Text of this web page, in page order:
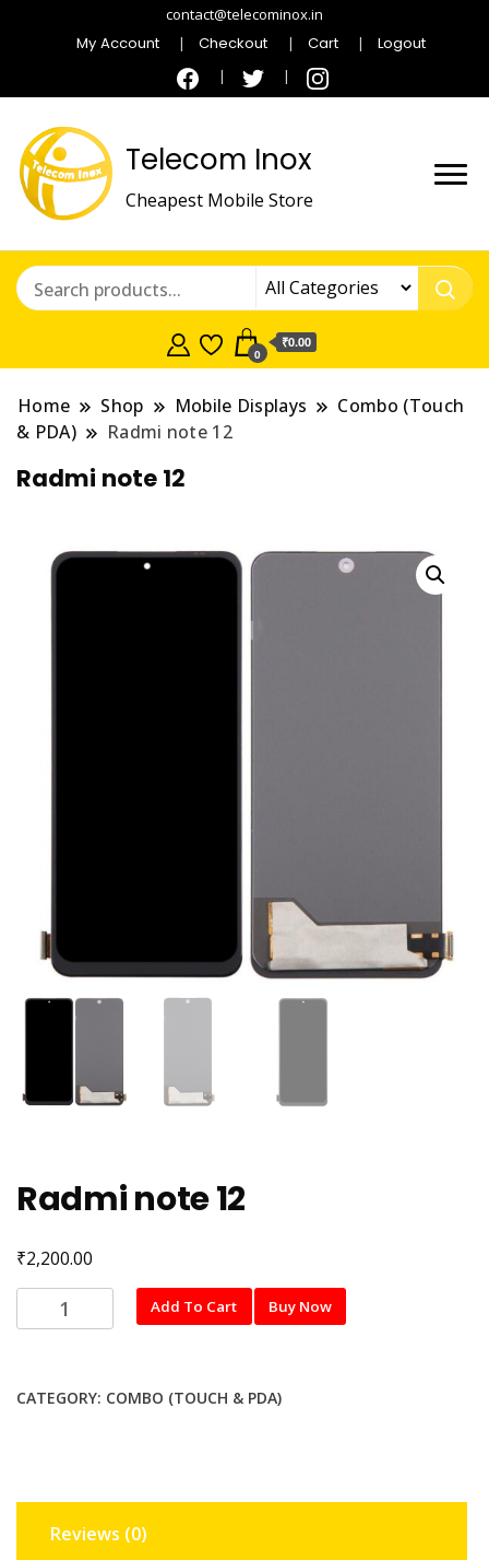
contact@telecominox.in
My Account Checkout Cart Logout
Telecom Inox
Cheapest Mobile Store
0
₹0.00
Home Shop Mobile Displays
Combo (Touch
& PDA)
Radmi note 12
Radmi note 12
Radmi note 12
₹2,200.00
Radmi
note
Add To Cart Buy Now
CATEGORY: COMBO (TOUCH & PDA)
Reviews (0)